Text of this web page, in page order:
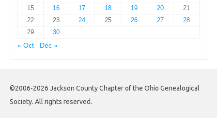
15
16 17 18 19 20
21
22
23 24 25 26 27
28
29
30
« Oct
Dec »
©2006-2026 Jackson County Chapter of the Ohio Genealogical
Society. All rights reserved.